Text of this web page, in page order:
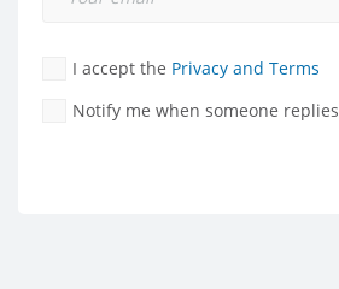
I accept the Privacy and Terms
Notify me when someone replies